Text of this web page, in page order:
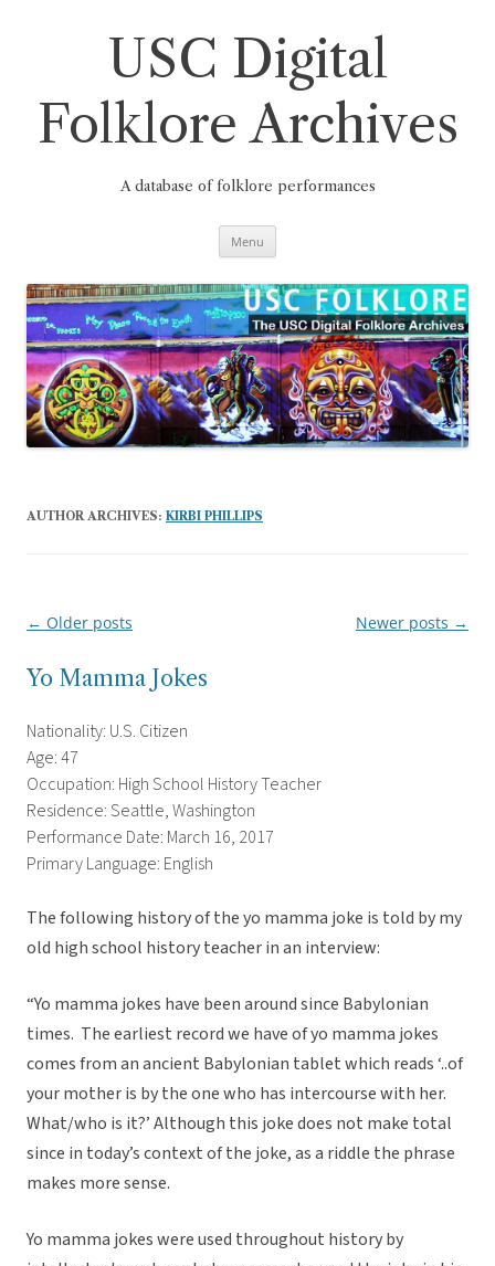
USC Digital
Folklore Archives
A database of folklore performances
Menu
AUTHOR ARCHIVES: KIRBI PHILLIPS
Post
← Older posts Newer posts →
Yo Mamma Jokes
Nationality: U.S. Citizen
Age: 47
Occupation: High School History Teacher
Residence: Seattle, Washington
Performance Date: March 16, 2017
Primary Language: English
The following history of the yo mamma joke is told by my
old high school history teacher in an interview:
“Yo mamma jokes have been around since Babylonian
times. The earliest record we have of yo mamma jokes
comes from an ancient Babylonian tablet which reads ‘..of
your mother is by the one who has intercourse with her.
What/who is it?’ Although this joke does not make total
since in today’s context of the joke, as a riddle the phrase
makes more sense.
Yo mamma jokes were used throughout history by